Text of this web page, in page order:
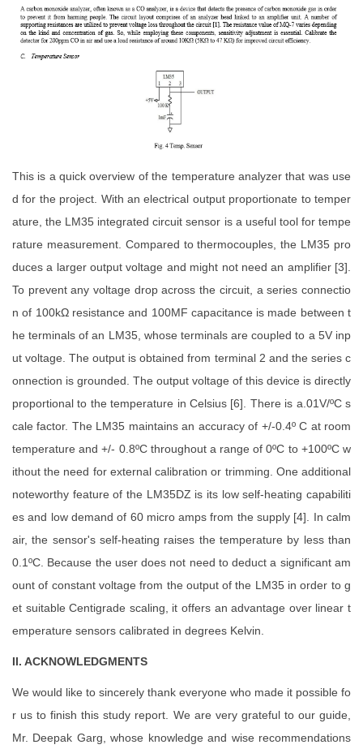
This is a quick overview of the temperature analyzer that was use
d for the project. With an electrical output proportionate to temper
ature, the LM35 integrated circuit sensor is a useful tool for tempe
rature measurement. Compared to thermocouples, the LM35 pro
duces a larger output voltage and might not need an amplifier [3].
To prevent any voltage drop across the circuit, a series connectio
n of 100kΩ resistance and 100MF capacitance is made between t
he terminals of an LM35, whose terminals are coupled to a 5V inp
ut voltage. The output is obtained from terminal 2 and the series c
onnection is grounded. The output voltage of this device is directly
proportional to the temperature in Celsius [6]. There is a.01V/ºC s
cale factor. The LM35 maintains an accuracy of +/-0.4º C at room
temperature and +/- 0.8ºC throughout a range of 0ºC to +100ºC w
ithout the need for external calibration or trimming. One additional
noteworthy feature of the LM35DZ is its low self-heating capabiliti
es and low demand of 60 micro amps from the supply [4]. In calm
air, the sensor's self-heating raises the temperature by less than
0.1ºC. Because the user does not need to deduct a significant am
ount of constant voltage from the output of the LM35 in order to g
et suitable Centigrade scaling, it offers an advantage over linear t
emperature sensors calibrated in degrees Kelvin.
II. ACKNOWLEDGMENTS
We would like to sincerely thank everyone who made it possible fo
r us to finish this study report. We are very grateful to our guide,
Mr. Deepak Garg, whose knowledge and wise recommendations